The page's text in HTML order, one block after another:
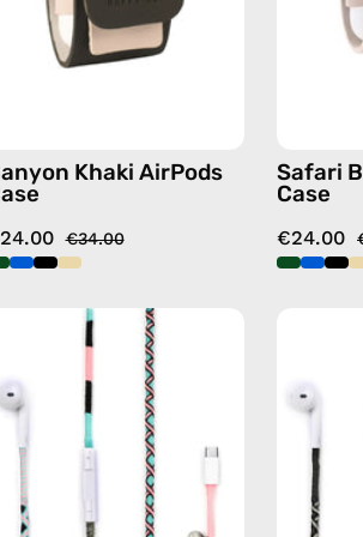
case
Khaki AirPods
€34.00
Safari
Case
€24.00
Celestia
USB-
EarPods
handmade
Apple